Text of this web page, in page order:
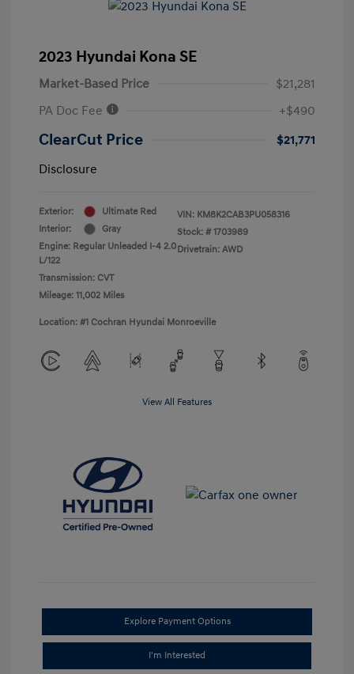
2023 Hyundai Kona SE
Market-Based Price
$21,281
PA Doc Fee
+$490
ClearCut Price
$21,771
Disclosure
Exterior:
Ultimate Red
Interior:
Gray
Engine: Regular Unleaded I-4 2.0
L/122
Transmission: CVT
Mileage: 11,002 Miles
VIN: KM8K2CAB3PU058316
Stock: # 1703989
Drivetrain: AWD
Location: #1 Cochran Hyundai Monroeville
View All Features
Explore Payment Options
I'm Interested